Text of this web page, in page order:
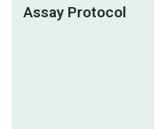
Assay Protocol